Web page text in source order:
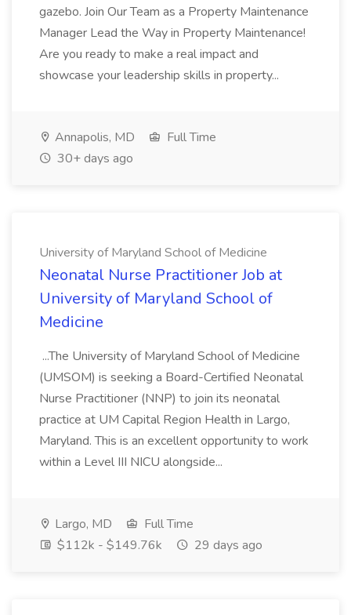
gazebo. Join Our Team as a Property Maintenance
Manager Lead the Way in Property Maintenance!
Are you ready to make a real impact and
showcase your leadership skills in property...
Annapolis, MD
Full Time
30+ days ago
University of Maryland School of Medicine
Neonatal Nurse Practitioner Job at
University of Maryland School of
Medicine
...The University of Maryland School of Medicine
(UMSOM) is seeking a Board-Certified Neonatal
Nurse Practitioner (NNP) to join its neonatal
practice at UM Capital Region Health in Largo,
Maryland. This is an excellent opportunity to work
within a Level III NICU alongside...
Largo, MD
Full Time
$112k - $149.76k
29 days ago